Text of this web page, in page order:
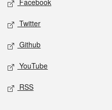
Facebook
Twitter
Github
YouTube
RSS